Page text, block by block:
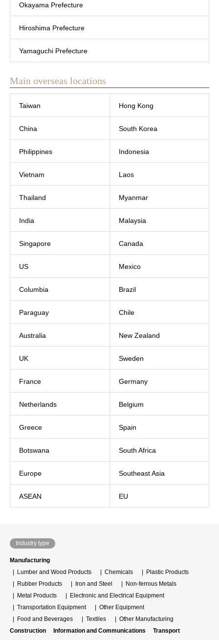
Okayama Prefecture
Hiroshima Prefecture
Yamaguchi Prefecture
Main overseas locations
Taiwan Hong Kong
China South Korea
Philippines Indonesia
Vietnam Laos
Thailand Myanmar
India Malaysia
Singapore Canada
US Mexico
Columbia Brazil
Paraguay Chile
Australia New Zealand
UK Sweden
France Germany
Netherlands Belgium
Greece Spain
Botswana South Africa
Europe Southeast Asia
ASEAN EU
Industry type
Manufacturing
Lumber and Wood Products
Chemicals
Plastic Products
Rubber Products
Iron and Steel
Non-ferrous Metals
Metal Products
Electronic and Electrical Equipment
Transportation Equipment
Other Equipment
Food and Beverages
Textiles
Other Manufacturing
Construction
Information and Communications
Transport